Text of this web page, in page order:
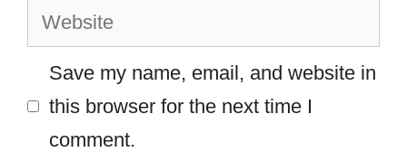
Website
Save my name, email, and website in
this browser for the next time I
comment.